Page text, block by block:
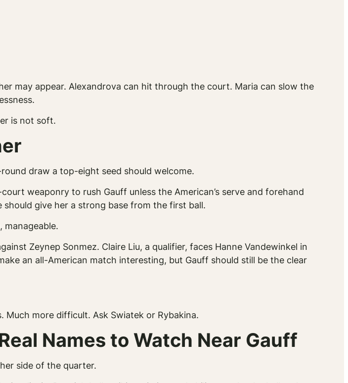
may appear. Alexandrova can hit through the court. Maria can slow the
is not soft.
draw a top-eight seed should welcome.
weaponry to rush Gauff unless the American’s serve and forehand
should give her a strong base from the first ball.
manageable.
Zeynep Sonmez. Claire Liu, a qualifier, faces Hanne Vandewinkel in
an all-American match interesting, but Gauff should still be the clear
more difficult. Ask Swiatek or Rybakina.
Names to Watch Near Gauff
side of the quarter.